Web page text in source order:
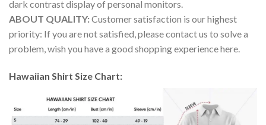
dark contrast display of personal monitors.
ABOUT QUALITY:Customer satisfaction is our highest
priority: If you are not satisfied, please contact us to solve a
problem, wish you have a good shopping experience here.
Hawaiian Shirt Size Chart: